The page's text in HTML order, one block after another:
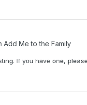
Add Me to the Family
If you have one,